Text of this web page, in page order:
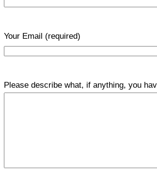
Your Email (required)
Please describe what, if anything, you